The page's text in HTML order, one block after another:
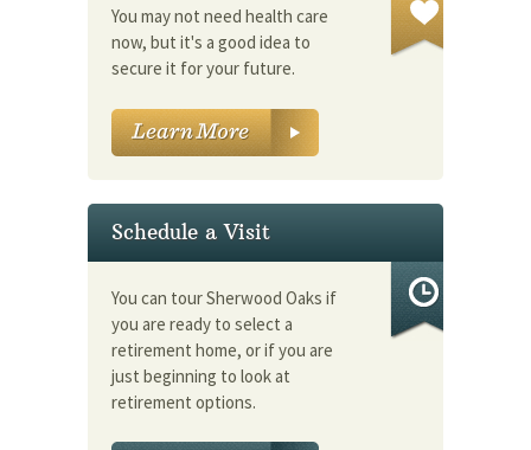
You may not need health care
now, but it's a good idea to
secure it for your future.
Schedule a Visit
You can tour Sherwood Oaks if
you are ready to select a
retirement home, or if you are
just beginning to look at
retirement options.